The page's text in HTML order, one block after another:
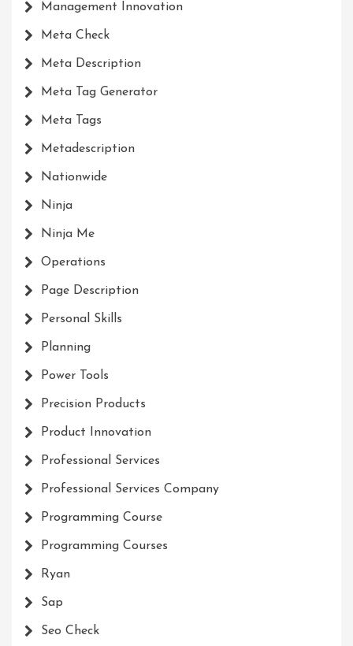
Management Innovation
Meta Check
Meta Description
Meta Tag Generator
Meta Tags
Metadescription
Nationwide
Ninja
Ninja Me
Operations
Page Description
Personal Skills
Planning
Power Tools
Precision Products
Product Innovation
Professional Services
Professional Services Company
Programming Course
Programming Courses
Ryan
Sap
Seo Check